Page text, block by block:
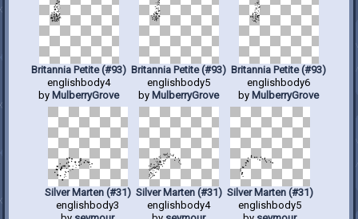
Britannia Petite (#93)
englishbody4
by MulberryGrove
Britannia Petite (#93)
englishbody5
by MulberryGrove
Britannia Petite (#93)
englishbody6
by MulberryGrove
Silver Marten (#31)
englishbody3
Silver Marten (#31)
englishbody4
Silver Marten (#31)
englishbody5